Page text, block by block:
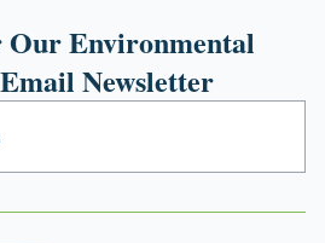
Our Environmental
Newsletter